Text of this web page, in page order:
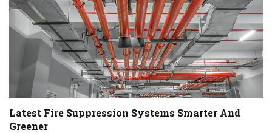
Latest Fire Suppression Systems Smarter And
Greener